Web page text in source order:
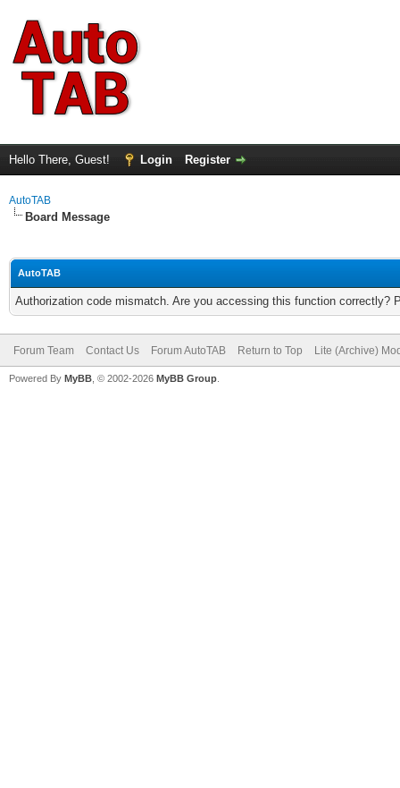
Hello There, Guest! Login Register
AutoTAB
Board Message
AutoTAB
Authorization code mismatch. Are you accessing this function correctly?
Forum Team Contact Us Forum AutoTAB Return to Top Lite (Archive)
Powered By MyBB , © 2002-2026 MyBB Group